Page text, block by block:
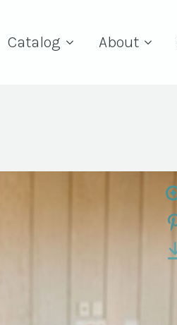
Catalog About